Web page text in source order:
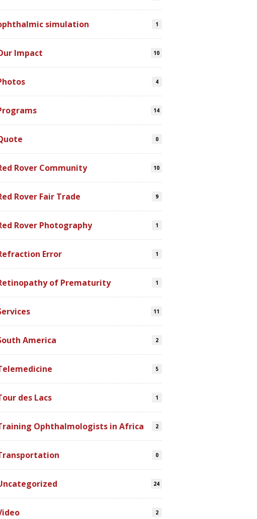
simulation 1
Impact 10
4
14
0
Rover Community 10
Rover Fair Trade 9
Rover Photography 1
Error 1
of Prematurity 1
11
America 2
5
des Lacs 1
Ophthalmologists in Africa 2
0
24
2